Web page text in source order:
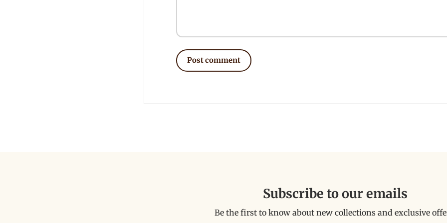
Post comment
Subscribe to our emails
Be the first to know about new collections and exclusive